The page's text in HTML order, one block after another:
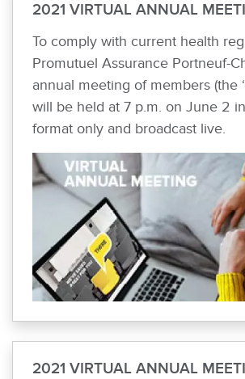
2021 VIRTUAL ANNUAL
To comply with current health
Promutuel Assurance Portneuf-
annual meeting of members (the
will be held at 7 p.m. on June 2
format only and broadcast live.
2021 VIRTUAL ANNUAL